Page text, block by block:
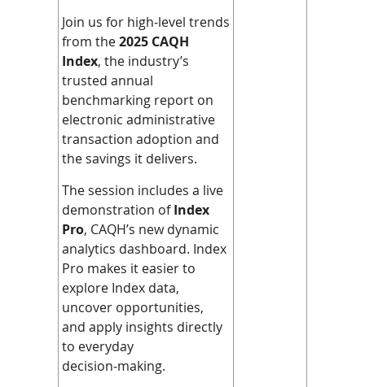
Join us for high‑level trends
from the2025 CAQH
Index, the industry’s
trusted annual
benchmarking report on
electronic administrative
transaction adoption and
the savings it delivers.
The session includes a live
demonstration ofIndex
Pro, CAQH’s new dynamic
analytics dashboard. Index
Pro makes it easier to
explore Index data,
uncover opportunities,
and apply insights directly
to everyday
decision‑making.